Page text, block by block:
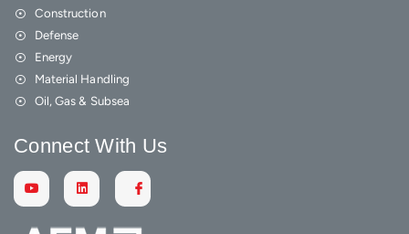
Construction
Defense
Energy
Material Handling
Oil, Gas & Subsea
Connect With Us